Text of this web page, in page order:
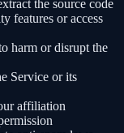
the source code
features or access
harm or disrupt the
Service or its
affiliation